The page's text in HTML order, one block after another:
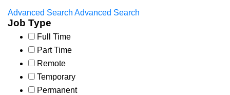
Advanced Search Advanced Search
Job Type
Full Time
Part Time
Remote
Temporary
Permanent